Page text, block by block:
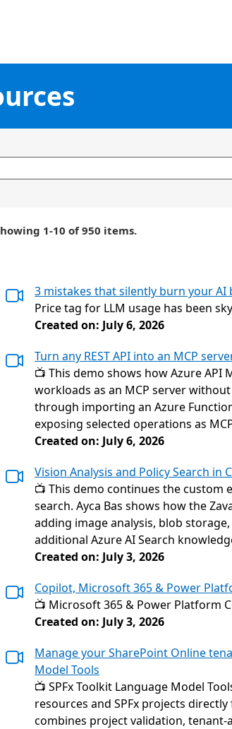
1-10 of 950 items.
3 mistakes that silently burn your
Price tag for LLM usage has been
Created on: July 6, 2026
Turn any REST API into an MCP
📺 This demo shows how Azure API
workloads as an MCP server
through importing an Azure
exposing selected operations as
Created on: July 6, 2026
Vision Analysis and Policy Search in
📺 This demo continues the custom
search. Ayca Bas shows how the
adding image analysis, blob
additional Azure AI Search
Created on: July 3, 2026
Copilot, Microsoft 365 & Power
📺 Microsoft 365 & Power Platform
Created on: July 3, 2026
Manage your SharePoint Online
Model Tools
📺 SPFx Toolkit Language Model
resources and SPFx projects
combines project validation,